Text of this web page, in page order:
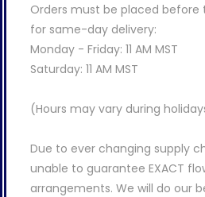
Orders must be placed before
for same-day delivery:
Monday - Friday: 11 AM MST
Saturday: 11 AM MST
(Hours may vary during
Due to ever changing supply
unable to guarantee EXACT
arrangements. We will do our